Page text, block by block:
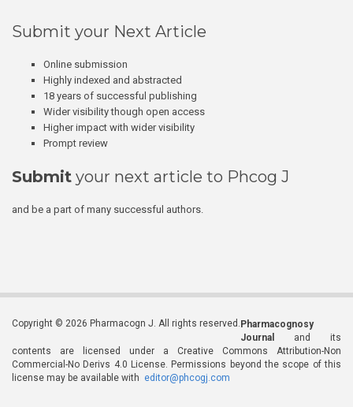
Submit your Next Article
Online submission
Highly indexed and abstracted
18 years of successful publishing
Wider visibility though open access
Higher impact with wider visibility
Prompt review
Submit your next article to Phcog J
and be a part of many successful authors.
Copyright © 2026 Pharmacogn J. All rights reserved. Pharmacognosy
Journal
and its
contents are licensed under a Creative Commons Attribution-Non
Commercial-No Derivs 4.0 License. Permissions beyond the scope of this
license may be available with editor@phcogj.com